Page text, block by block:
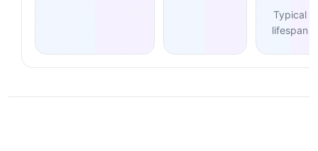
Typical
lifespan